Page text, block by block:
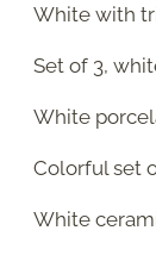
White with
Set of 3,
White
Colorful set
White